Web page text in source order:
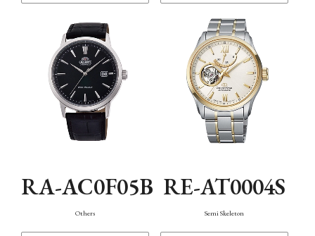
RA-AC0F05B
Others
RE-AT0004S
Semi Skeleton